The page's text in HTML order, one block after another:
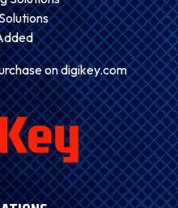
on digikey.com